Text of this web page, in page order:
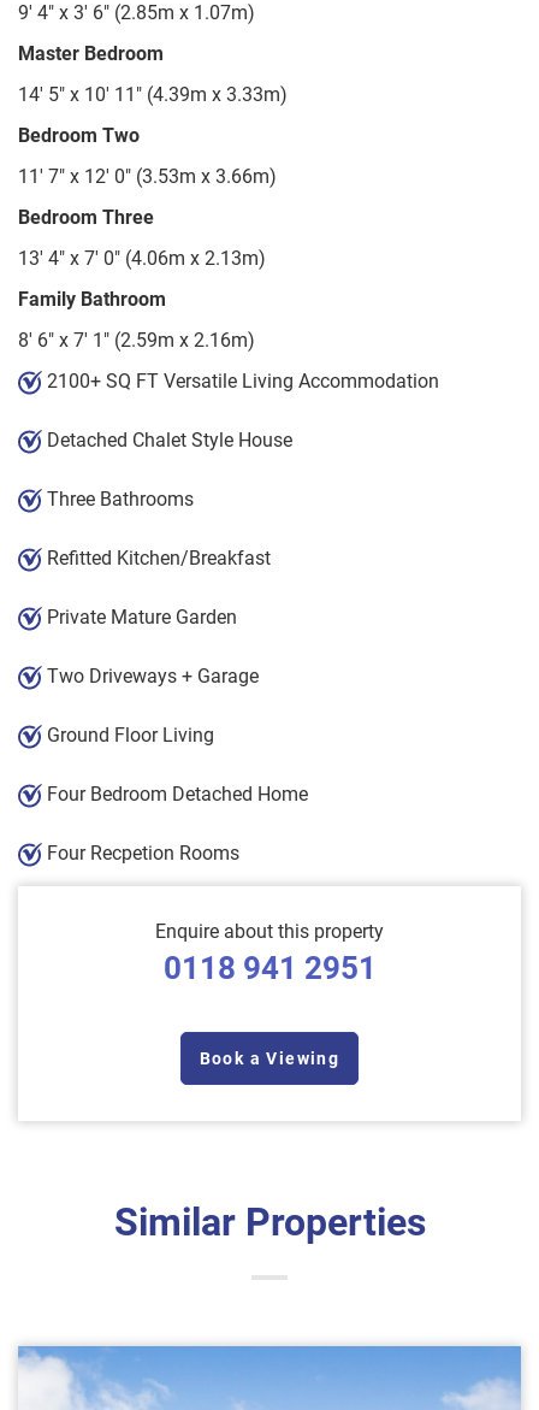
9' 4" x 3' 6" (2.85m x 1.07m)
Master Bedroom
14' 5" x 10' 11" (4.39m x 3.33m)
Bedroom Two
11' 7" x 12' 0" (3.53m x 3.66m)
Bedroom Three
13' 4" x 7' 0" (4.06m x 2.13m)
Family Bathroom
8' 6" x 7' 1" (2.59m x 2.16m)
2100+ SQ FT Versatile Living Accommodation
Detached Chalet Style House
Three Bathrooms
Refitted Kitchen/Breakfast
Private Mature Garden
Two Driveways + Garage
Ground Floor Living
Four Bedroom Detached Home
Four Recpetion Rooms
Enquire about this property
0118 941 2951
Book a Viewing
Similar Properties